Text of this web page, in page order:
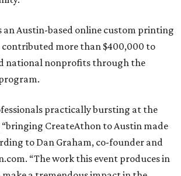
an Austin-based online custom printing
more than $400,000 to
national nonprofits through the
practically bursting at the
“bringing CreateAthon to Austin made
to Dan Graham, co-founder and
“The work this event produces in